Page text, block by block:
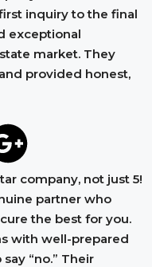
inquiry to the final
exceptional
market. They
provided honest,
company, not just 5!
partner who
the best for you.
with well-prepared
“no.” Their